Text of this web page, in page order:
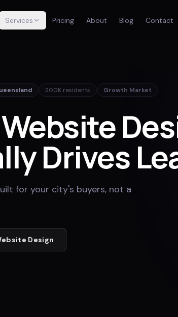
Services Pricing About Blog Contact
200K residents Growth Market
Website
Drives
for your city's buyers, not a
Design